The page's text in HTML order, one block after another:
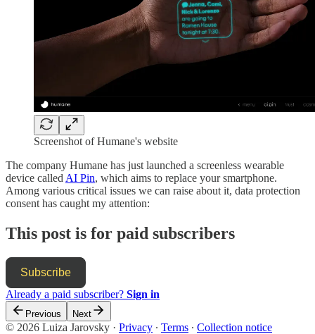
Screenshot of Humane's website
The company Humane has just launched a screenless wearable
device called AI Pin, which aims to replace your smartphone.
Among various critical issues we can raise about it, data protection
consent has caught my attention:
This post is for paid subscribers
Subscribe
Already a paid subscriber? Sign in
Previous Next
© 2026 Luiza Jarovsky · Privacy ∙ Terms ∙ Collection notice